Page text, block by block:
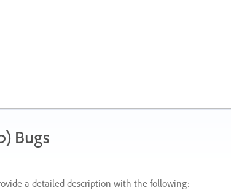
Bugs
a detailed description with the following: